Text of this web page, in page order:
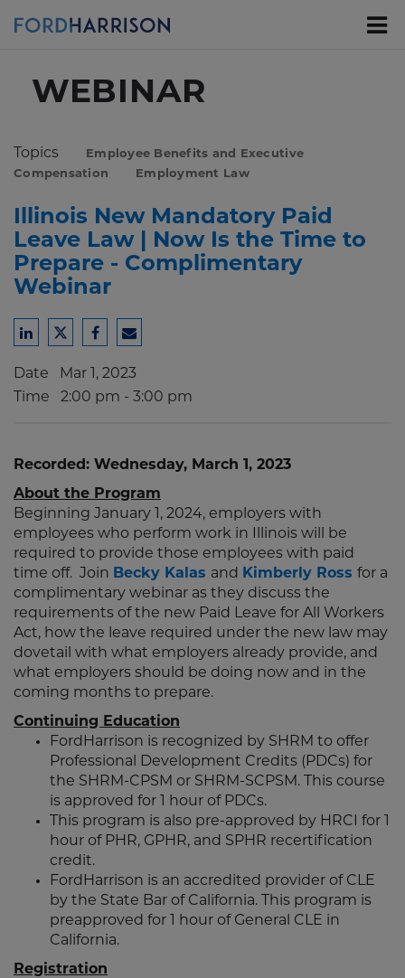
WEBINAR
Topics
Employee Benefits and Executive
Compensation
Employment Law
Illinois New Mandatory Paid
Leave Law | Now Is the Time to
Prepare - Complimentary
Webinar
Share
LinkedIn
Share
Twitter
Share
Facebook
Share
Email
Date Mar 1, 2023
Time 2:00 pm - 3:00 pm
Recorded: Wednesday, March 1, 2023
About the Program
Beginning January 1, 2024, employers with
employees who perform work in Illinois will be
required to provide those employees with paid
time off. Join Becky Kalas and Kimberly Ross for a
complimentary webinar as they discuss the
requirements of the new Paid Leave for All Workers
Act, how the leave required under the new law may
dovetail with what employers already provide, and
what employers should be doing now and in the
coming months to prepare.
Continuing Education
FordHarrison is recognized by SHRM to offer
Professional Development Credits (PDCs) for
the SHRM-CPSM or SHRM-SCPSM. This course
is approved for 1 hour of PDCs.
This program is also pre-approved by HRCI for 1
hour of PHR, GPHR, and SPHR recertification
credit.
FordHarrison is an accredited provider of CLE
by the State Bar of California. This program is
preapproved for 1 hour of General CLE in
California.
Registration